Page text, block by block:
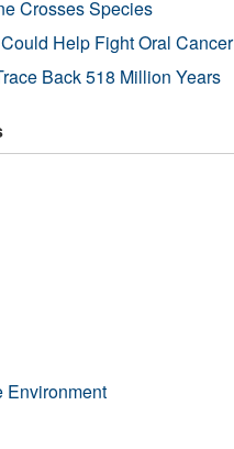
Crosses Species
Help Fight Oral Cancer
Back 518 Million Years
Environment